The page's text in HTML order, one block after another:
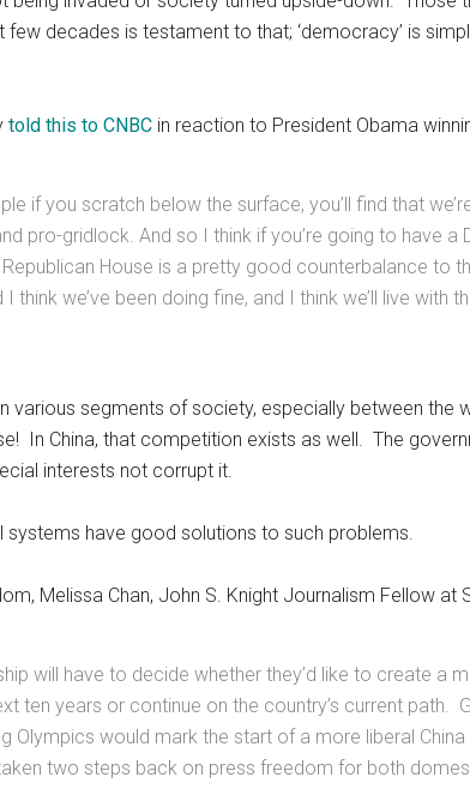
few decades is testament to that; ‘democracy’ is
told this to CNBC in reaction to President Obama
if you scratch below the surface, you’ll find that
pro-gridlock. And so I think if you’re going to have a
House is a pretty good counterbalance to
I think we’ve been doing fine, and I think we’ll live with
various segments of society, especially between the
In China, that competition exists as well. The
interests not corrupt it.
systems have good solutions to such problems.
Melissa Chan, John S. Knight Journalism Fellow at
will have to decide whether they’d like to create a
ten years or continue on the country’s current path.
Olympics would mark the start of a more liberal
two steps back on press freedom for both